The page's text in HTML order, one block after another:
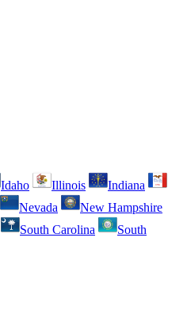
Idaho Illinois
Indiana
Nevada
New Hampshire
South Carolina
South